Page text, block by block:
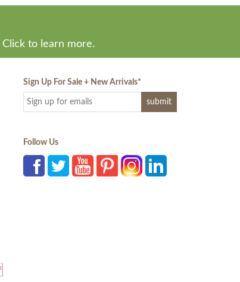
Click to learn more.
Sign Up For Sale + New Arrivals*
Follow Us